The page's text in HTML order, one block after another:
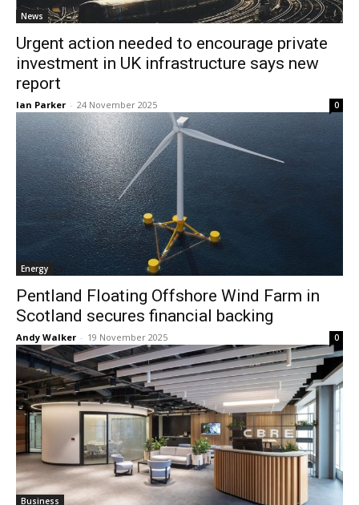
News
Urgent action needed to encourage private
investment in UK infrastructure says new
report
Ian Parker - 24 November 2025 0
Energy
Pentland Floating Offshore Wind Farm in
Scotland secures financial backing
Andy Walker - 19 November 2025 0
Business